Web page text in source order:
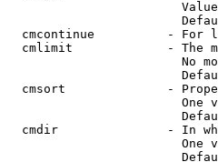
cmcontinue          - For
cmlimit             - The
No
cmsort              -
One
cmdir               - In
One